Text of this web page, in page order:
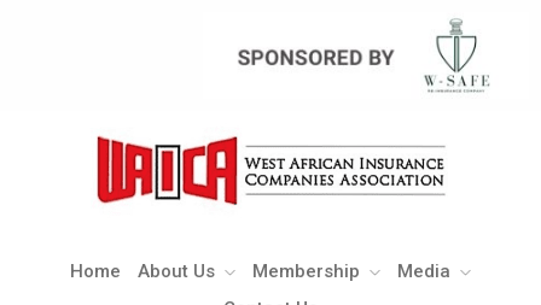
Home About Us Membership
Media
Membership
Media